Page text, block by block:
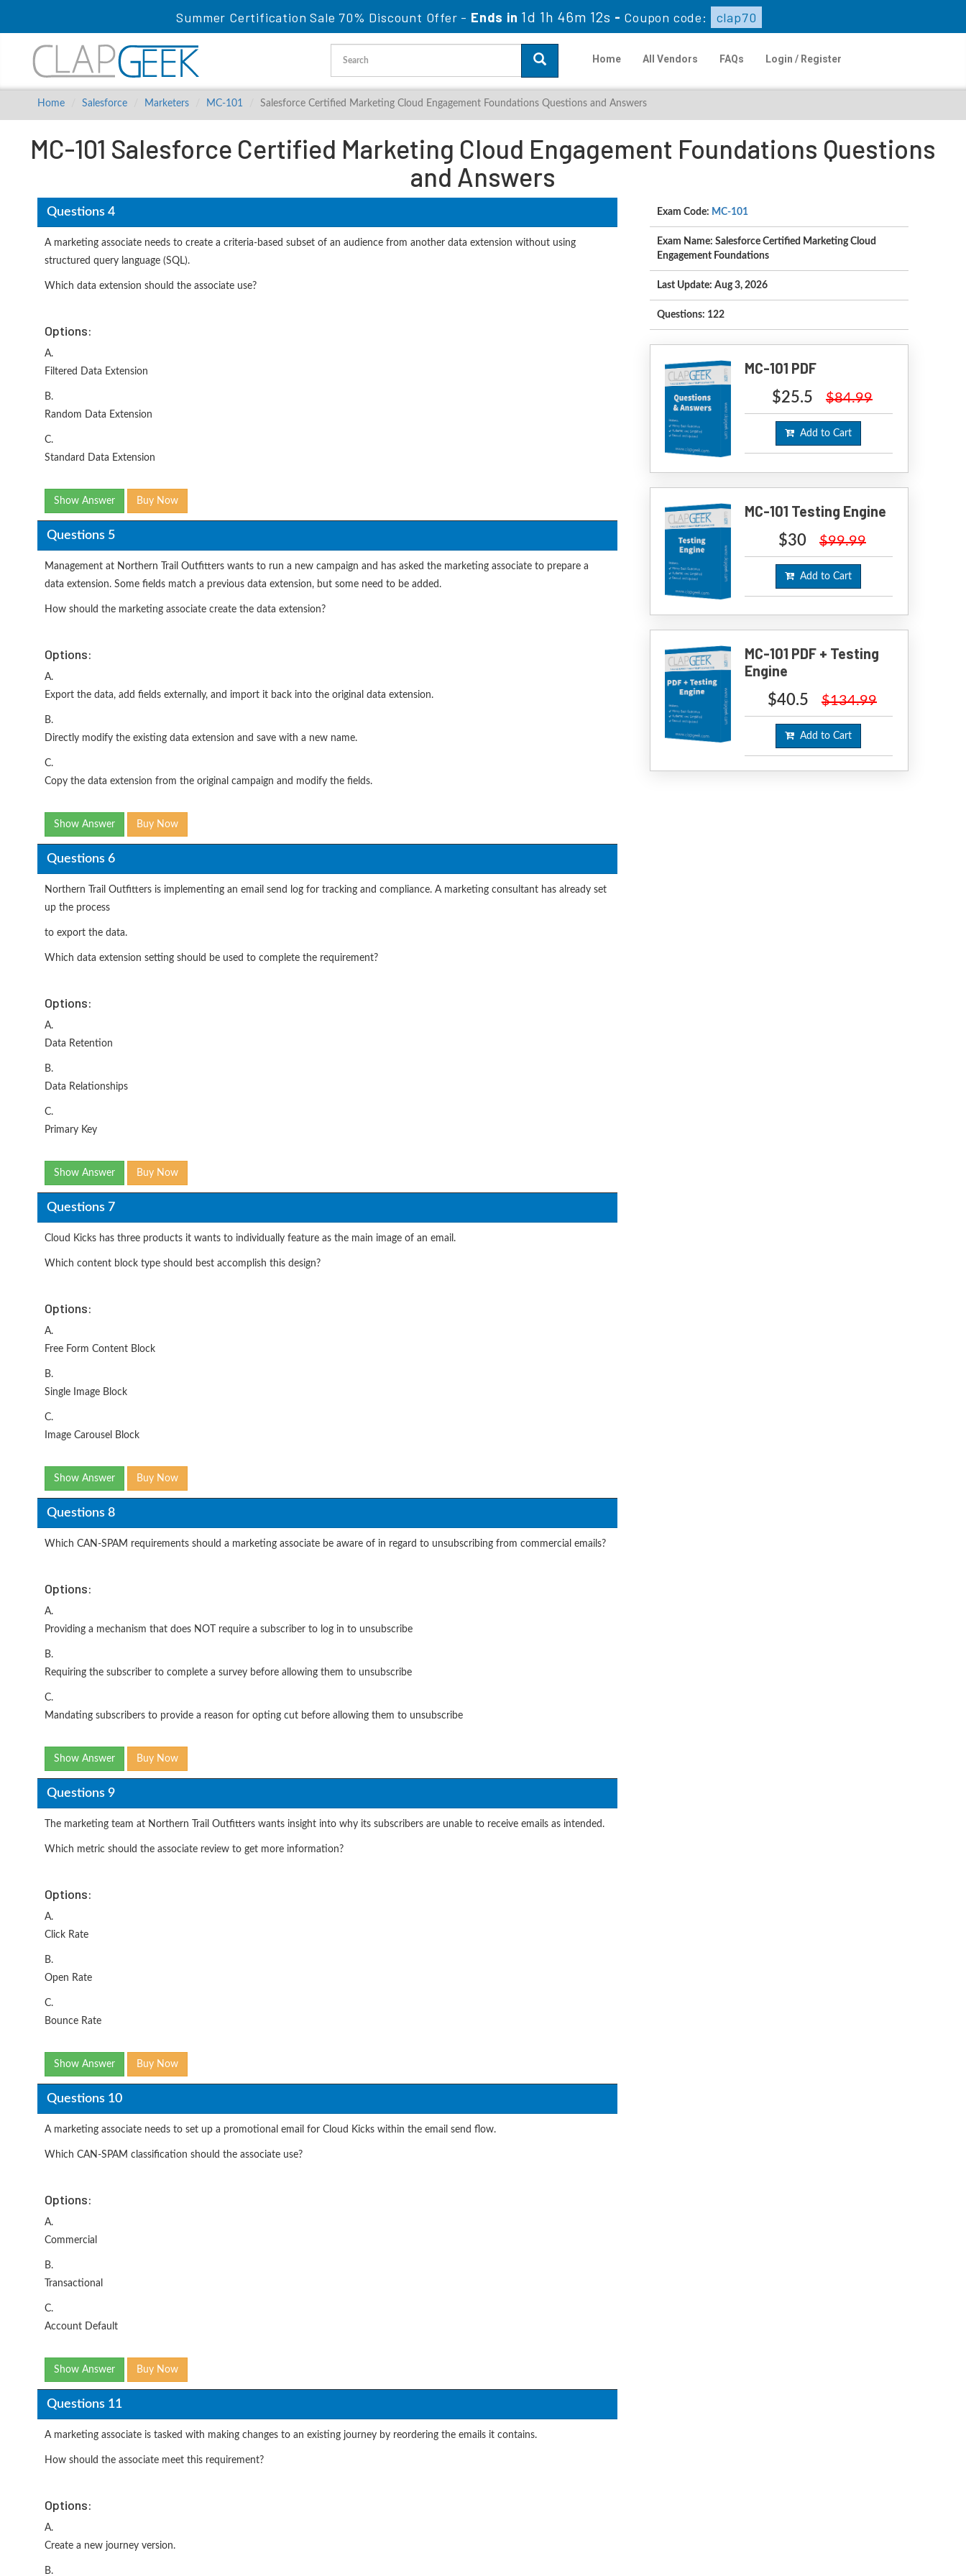
Summer Certification Sale 70% Discount Offer - Ends in1d 1h 46m 11s - Coupon code: clap70
Home All Vendors FAQs Login / Register
Home Salesforce Marketers MC-101 Salesforce Certified Marketing Cloud Engagement Foundations Questions and Answers
MC-101 Salesforce Certified Marketing Cloud Engagement Foundations Questions
and Answers
Questions 4
A marketing associate needs to create a criteria-based subset of an audience from another data extension without using
structured query language (SQL).
Which data extension should the associate use?
Options:
A.
Filtered Data Extension
B.
Random Data Extension
C.
Standard Data Extension
Show Answer Buy Now
Questions 5
Management at Northern Trail Outfitters wants to run a new campaign and has asked the marketing associate to prepare a
data extension. Some fields match a previous data extension, but some need to be added.
How should the marketing associate create the data extension?
Options:
A.
Export the data, add fields externally, and import it back into the original data extension.
B.
Directly modify the existing data extension and save with a new name.
C.
Copy the data extension from the original campaign and modify the fields.
Show Answer Buy Now
Questions 6
Northern Trail Outfitters is implementing an email send log for tracking and compliance. A marketing consultant has already set
up the process
to export the data.
Which data extension setting should be used to complete the requirement?
Options:
A.
Data Retention
B.
Data Relationships
C.
Primary Key
Show Answer Buy Now
Questions 7
Cloud Kicks has three products it wants to individually feature as the main image of an email.
Which content block type should best accomplish this design?
Options:
A.
Free Form Content Block
B.
Single Image Block
C.
Image Carousel Block
Show Answer Buy Now
Questions 8
Which CAN-SPAM requirements should a marketing associate be aware of in regard to unsubscribing from commercial emails?
Options:
A.
Providing a mechanism that does NOT require a subscriber to log in to unsubscribe
B.
Requiring the subscriber to complete a survey before allowing them to unsubscribe
C.
Mandating subscribers to provide a reason for opting cut before allowing them to unsubscribe
Show Answer Buy Now
Questions 9
The marketing team at Northern Trail Outfitters wants insight into why its subscribers are unable to receive emails as intended.
Which metric should the associate review to get more information?
Options:
A.
Click Rate
B.
Open Rate
C.
Bounce Rate
Show Answer Buy Now
Questions 10
A marketing associate needs to set up a promotional email for Cloud Kicks within the email send flow.
Which CAN-SPAM classification should the associate use?
Options:
A.
Commercial
B.
Transactional
C.
Account Default
Show Answer Buy Now
Questions 11
A marketing associate is tasked with making changes to an existing journey by reordering the emails it contains.
How should the associate meet this requirement?
Options:
A.
Create a new journey version.
B.
Exam Code: MC-101
Exam Name: Salesforce Certified Marketing Cloud
Engagement Foundations
Last Update: Aug 3, 2026
Questions: 122
MC-101 PDF
$25.5 $84.99
Add to Cart
MC-101 Testing Engine
$30 $99.99
Add to Cart
MC-101 PDF + Testing
Engine
$40.5 $134.99
Add to Cart